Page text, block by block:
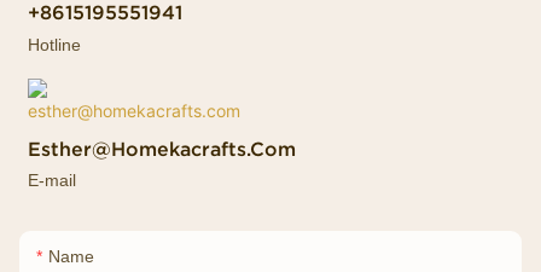
+8615195551941
Hotline
Esther@homekacrafts.com
E-mail
Name